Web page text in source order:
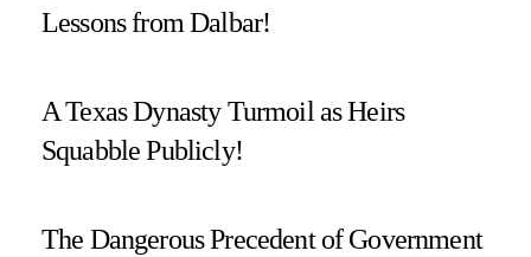
Lessons from Dalbar!
A Texas Dynasty Turmoil as Heirs
Squabble Publicly!
The Dangerous Precedent of Government